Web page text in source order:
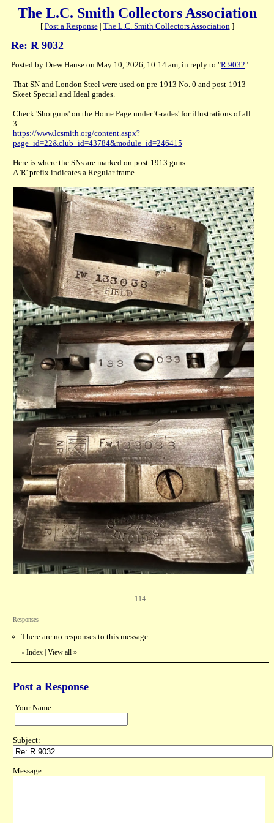
The L.C. Smith Collectors Association
[ Post a Response| The L.C. Smith Collectors Association]
Re: R 9032
Posted by Drew Hause on May 10, 2026, 10:14 am, in reply to "R 9032"
That SN and London Steel were used on pre-1913 No. 0 and post-1913
Skeet Special and Ideal grades.
Check 'Shotguns' on the Home Page under 'Grades' for illustrations of all
3
https://www.lcsmith.org/content.aspx?
page_id=22&club_id=43784&module_id=246415
Here is where the SNs are marked on post-1913 guns.
A 'R' prefix indicates a Regular frame
114
Responses
There are no responses to this message.
« Index View all »
Post a Response
Your Name:
Subject:
Message: